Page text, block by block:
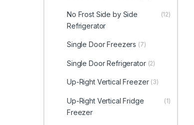
No Frost Side by Side
Refrigerator
(12)
Single Door Freezers (7)
Single Door Refrigerator (2)
Up-Right Vertical Freezer (3)
Up-Right Vertical Fridge
Freezer
(1)